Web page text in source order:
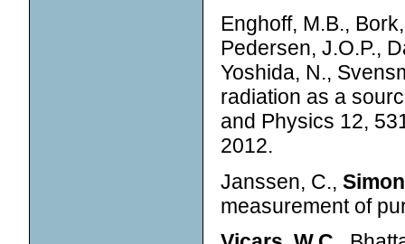
Enghoff, M.B.,
Pedersen, J.O.P.,
Yoshida, N.,
radiation as a
and Physics 12,
2012.
Janssen, C.,
measurement of